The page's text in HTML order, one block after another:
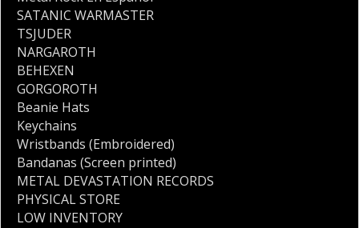
SATANIC WARMASTER
TSJUDER
NARGAROTH
BEHEXEN
GORGOROTH
Beanie Hats
Keychains
Wristbands (Embroidered)
Bandanas (Screen printed)
METAL DEVASTATION RECORDS
PHYSICAL STORE
LOW INVENTORY